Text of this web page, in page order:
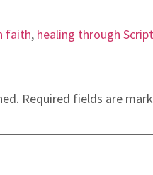
faith, healing through
Required fields are